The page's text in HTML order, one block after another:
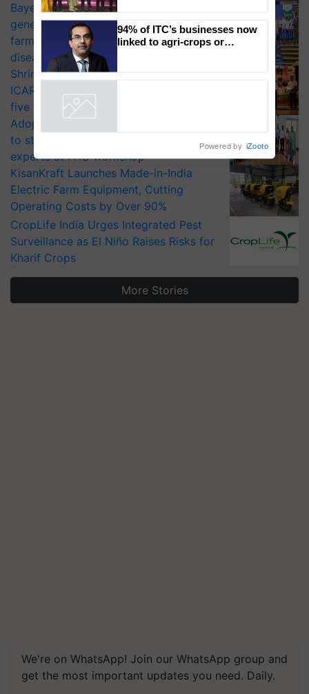
Bayer launches Xivana™ Smart, a next-
generation fungicide to help horticulture
farmers combat devastating crop
diseases
Shriram Farm Solutions inks MoU with
ICAR-IIVR to access breeder seeds for
five vegetable crops
Adoption of GM crops offers a pathway
to strengthen India’s food security, say
experts at PAU workshop
KisanKraft Launches Made-in-India
Electric Farm Equipment, Cutting
Operating Costs by Over 90%
CropLife India Urges Integrated Pest
Surveillance as El Niño Raises Risks for
Kharif Crops
More Stories
We're on WhatsApp! Join our WhatsApp group and
get the most important updates you need. Daily.
honours
94% of ITC’s businesses now
linked to agri-crops or
Powered by iZooto